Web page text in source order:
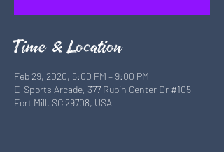
Time & Location
Feb 29, 2020, 5:00 PM – 9:00 PM
E-Sports Arcade, 377 Rubin Center Dr #105,
Fort Mill, SC 29708, USA